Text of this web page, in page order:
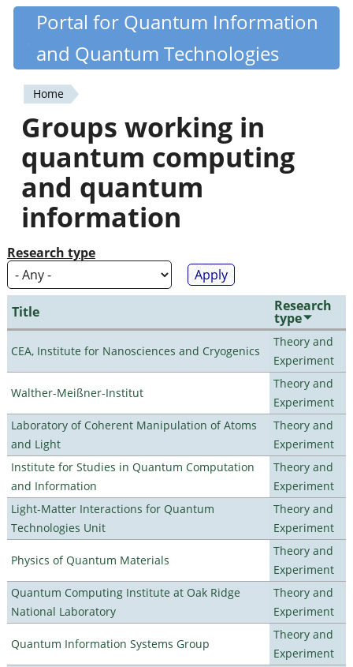
Skip
content
Quantiki
Portal for Quantum Information
and Quantum Technologies
You
are
here
Home
Groups working in
quantum computing
and quantum
information
Research type
Title Research
type
CEA, Institute for Nanosciences and Cryogenics
Theory and
Experiment
Walther-Meißner-Institut
Theory and
Experiment
Laboratory of Coherent Manipulation of Atoms
and Light
Theory and
Experiment
Institute for Studies in Quantum Computation
and Information
Theory and
Experiment
Light-Matter Interactions for Quantum
Technologies Unit
Theory and
Experiment
Physics of Quantum Materials
Theory and
Experiment
Quantum Computing Institute at Oak Ridge
National Laboratory
Theory and
Experiment
Quantum Information Systems Group
Theory and
Experiment